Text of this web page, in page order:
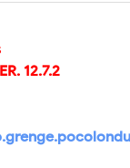
12.7.2